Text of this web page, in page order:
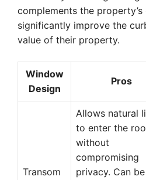
complements the
significantly improve the
value of their property.
Window
Design
Pros
Transom
Allows natural
to enter the
without
compromising
privacy. Can be